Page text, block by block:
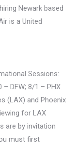
Newark based
is a United
Sessions:
DFW; 8/1 – PHX.
(LAX) and Phoenix
for LAX
are by invitation
must first